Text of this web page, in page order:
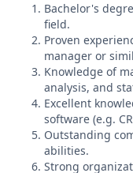
Bachelor's
field.
Proven
manager or
Knowledge of
analysis, and
Excellent
software (e.g.
Outstanding
abilities.
Strong